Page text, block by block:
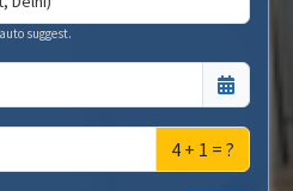
suggest.
4 + 1 = ?